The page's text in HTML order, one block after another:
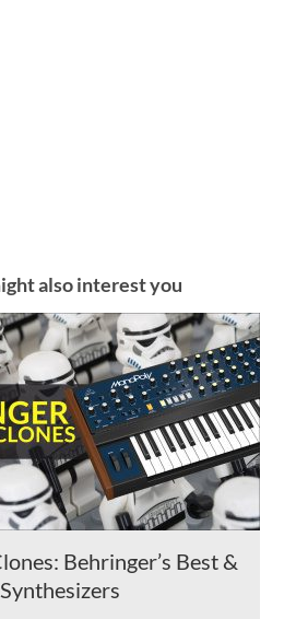
also interest you
Behringer’s Best &